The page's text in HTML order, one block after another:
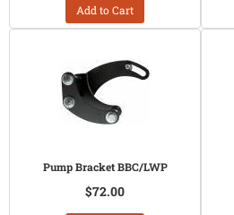
Add to Cart
Pump Bracket BBC/LWP
$72.00